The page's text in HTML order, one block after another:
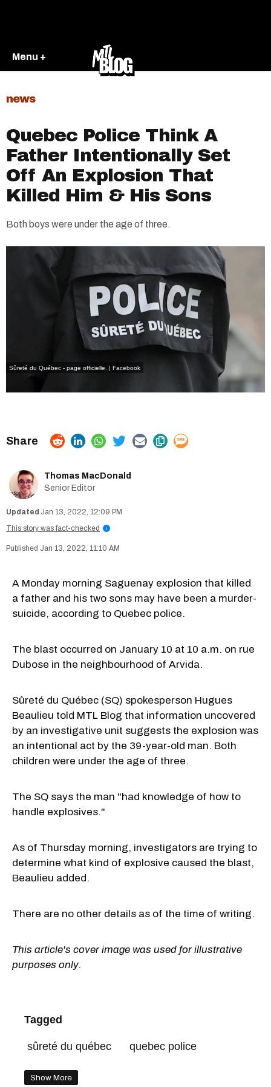
Menu +
news
Quebec Police Think A
Father Intentionally Set
Off An Explosion That
Killed Him & His Sons
Both boys were under the age of three.
Sûreté du Québec - page officielle. | Facebook
Thomas MacDonald
Senior Editor
Jan 13, 2022, 12:09 PM
This story was fact-checked
i
Jan 13, 2022, 11:10 AM
A Monday morning Saguenay explosion that killed
a father and his two sons may have been a murder-
suicide, according to Quebec police.
The blast occurred on January 10 at 10 a.m. on rue
Dubose in the neighbourhood of Arvida.
Sûreté du Québec (SQ) spokesperson Hugues
Beaulieu told MTL Blog that information uncovered
by an investigative unit suggests the explosion was
an intentional act by the 39-year-old man. Both
children were under the age of three.
The SQ says the man "had knowledge of how to
handle explosives."
As of Thursday morning, investigators are trying to
determine what kind of explosive caused the blast,
Beaulieu added.
There are no other details as of the time of writing.
This article's cover image was used for illustrative
purposes only.
Tagged
sûreté du québec quebec police
Show More